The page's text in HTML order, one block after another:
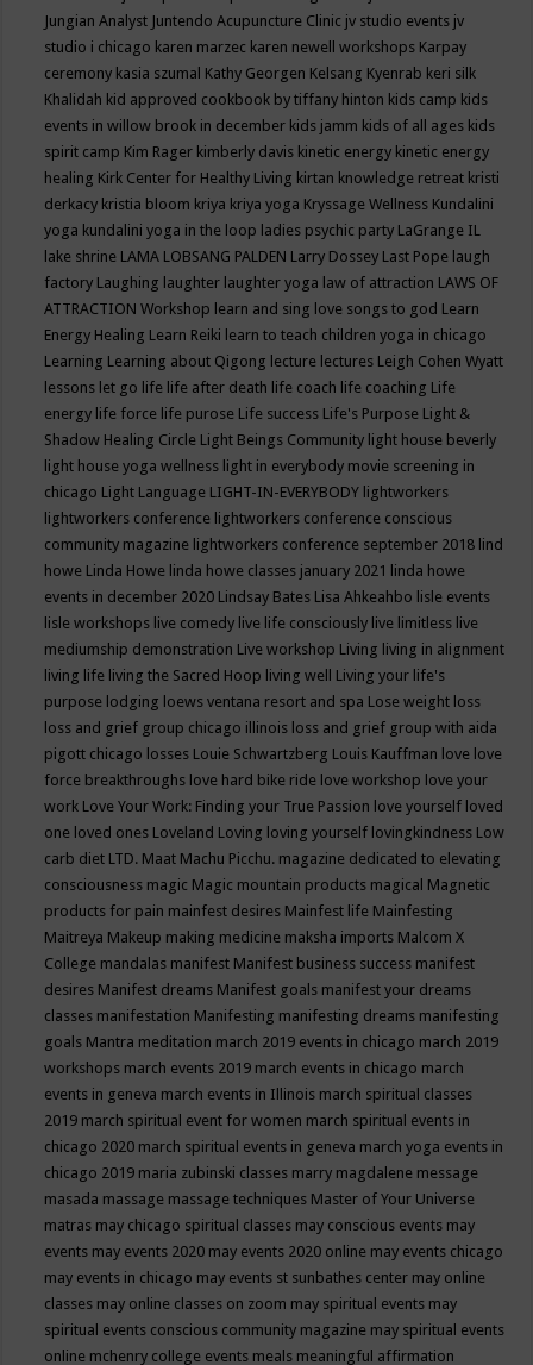
Jungian Analyst Juntendo Acupuncture Clinic jv studio events jv
studio i chicago karen marzec karen newell workshops Karpay
ceremony kasia szumal Kathy Georgen Kelsang Kyenrab keri silk
Khalidah kid approved cookbook by tiffany hinton kids camp kids
events in willow brook in december kids jamm kids of all ages kids
spirit camp Kim Rager kimberly davis kinetic energy kinetic energy
healing Kirk Center for Healthy Living kirtan knowledge retreat kristi
derkacy kristia bloom kriya kriya yoga Kryssage Wellness Kundalini
yoga kundalini yoga in the loop ladies psychic party LaGrange IL
lake shrine LAMA LOBSANG PALDEN Larry Dossey Last Pope laugh
factory Laughing laughter laughter yoga law of attraction LAWS OF
ATTRACTION Workshop learn and sing love songs to god Learn
Energy Healing Learn Reiki learn to teach children yoga in chicago
Learning Learning about Qigong lecture lectures Leigh Cohen Wyatt
lessons let go life life after death life coach life coaching Life
energy life force life purose Life success Life's Purpose Light &
Shadow Healing Circle Light Beings Community light house beverly
light house yoga wellness light in everybody movie screening in
chicago Light Language LIGHT-IN-EVERYBODY lightworkers
lightworkers conference lightworkers conference conscious
community magazine lightworkers conference september 2018 lind
howe Linda Howe linda howe classes january 2021 linda howe
events in december 2020 Lindsay Bates Lisa Ahkeahbo lisle events
lisle workshops live comedy live life consciously live limitless live
mediumship demonstration Live workshop Living living in alignment
living life living the Sacred Hoop living well Living your life's
purpose lodging loews ventana resort and spa Lose weight loss
loss and grief group chicago illinois loss and grief group with aida
pigott chicago losses Louie Schwartzberg Louis Kauffman love love
force breakthroughs love hard bike ride love workshop love your
work Love Your Work: Finding your True Passion love yourself loved
one loved ones Loveland Loving loving yourself lovingkindness Low
carb diet LTD. Maat Machu Picchu. magazine dedicated to elevating
consciousness magic Magic mountain products magical Magnetic
products for pain mainfest desires Mainfest life Mainfesting
Maitreya Makeup making medicine maksha imports Malcom X
College mandalas manifest Manifest business success manifest
desires Manifest dreams Manifest goals manifest your dreams
classes manifestation Manifesting manifesting dreams manifesting
goals Mantra meditation march 2019 events in chicago march 2019
workshops march events 2019 march events in chicago march
events in geneva march events in Illinois march spiritual classes
2019 march spiritual event for women march spiritual events in
chicago 2020 march spiritual events in geneva march yoga events in
chicago 2019 maria zubinski classes marry magdalene message
masada massage massage techniques Master of Your Universe
matras may chicago spiritual classes may conscious events may
events may events 2020 may events 2020 online may events chicago
may events in chicago may events st sunbathes center may online
classes may online classes on zoom may spiritual events may
spiritual events conscious community magazine may spiritual events
online mchenry college events meals meaningful affirmation